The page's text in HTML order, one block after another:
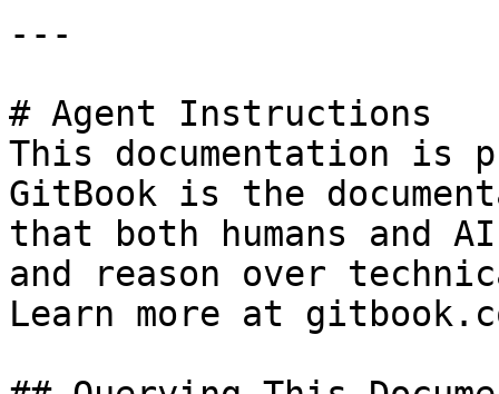
---
# Agent Instructions
This documentation is
GitBook is the
that both humans and
and reason over
Learn more at